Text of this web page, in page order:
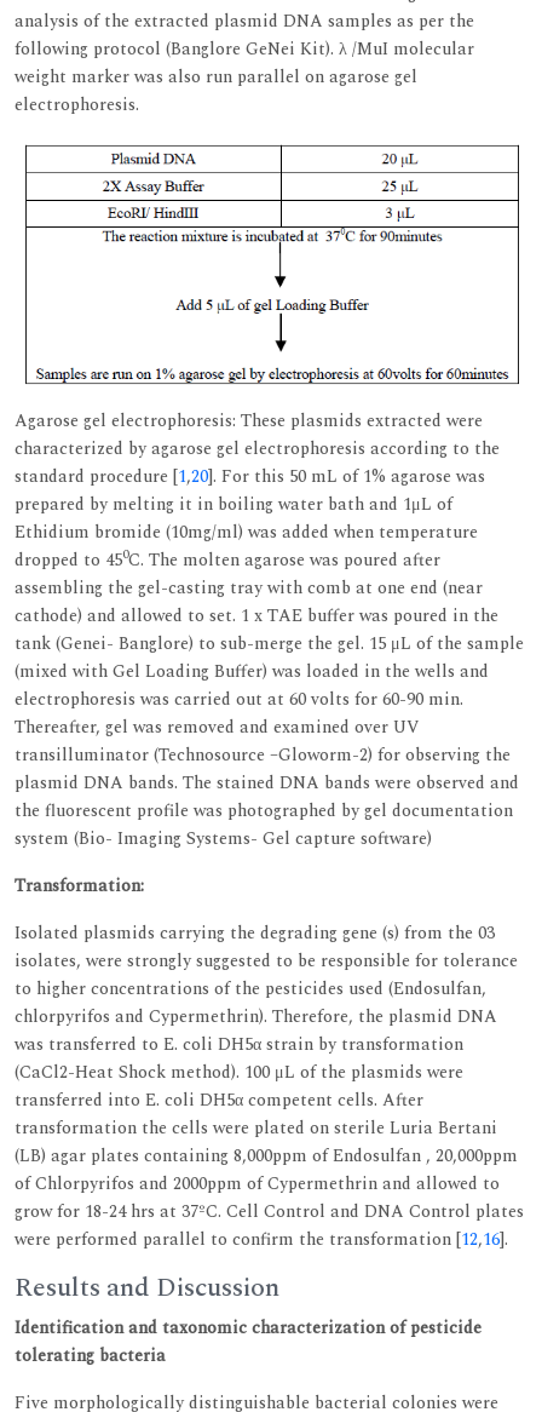
analysis of the extracted plasmid DNA samples as per the
following protocol (Banglore GeNei Kit). λ /MuI molecular
weight marker was also run parallel on agarose gel
electrophoresis.
Agarose gel electrophoresis: These plasmids extracted were
characterized by agarose gel electrophoresis according to the
standard procedure [1,20]. For this 50 mL of 1% agarose was
prepared by melting it in boiling water bath and 1μL of
Ethidium bromide (10mg/ml) was added when temperature
dropped to 450C. The molten agarose was poured after
assembling the gel-casting tray with comb at one end (near
cathode) and allowed to set. 1 x TAE buffer was poured in the
tank (Genei- Banglore) to sub-merge the gel. 15 μL of the sample
(mixed with Gel Loading Buffer) was loaded in the wells and
electrophoresis was carried out at 60 volts for 60-90 min.
Thereafter, gel was removed and examined over UV
transilluminator (Technosource –Gloworm-2) for observing the
plasmid DNA bands. The stained DNA bands were observed and
the fluorescent profile was photographed by gel documentation
system (Bio- Imaging Systems- Gel capture software)
Transformation:
Isolated plasmids carrying the degrading gene (s) from the 03
isolates, were strongly suggested to be responsible for tolerance
to higher concentrations of the pesticides used (Endosulfan,
chlorpyrifos and Cypermethrin). Therefore, the plasmid DNA
was transferred to E. coli DH5α strain by transformation
(CaCl2-Heat Shock method). 100 μL of the plasmids were
transferred into E. coli DH5α competent cells. After
transformation the cells were plated on sterile Luria Bertani
(LB) agar plates containing 8,000ppm of Endosulfan , 20,000ppm
of Chlorpyrifos and 2000ppm of Cypermethrin and allowed to
grow for 18-24 hrs at 37ºC. Cell Control and DNA Control plates
were performed parallel to confirm the transformation [12,16].
Results and Discussion
Identification and taxonomic characterization of pesticide
tolerating bacteria
Five morphologically distinguishable bacterial colonies were